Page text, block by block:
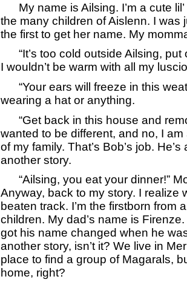
My name is Ailsing. I’m a cute lil’
the many children of Aislenn. I was
the first to get her name. My
“It’s too cold outside Ailsing, put
I wouldn’t be warm with all my
“Your ears will freeze in this
wearing a hat or anything.
“Get back in this house and
wanted to be different, and no, I
of my family. That’s Bob’s job. He’s
another story.
“Ailsing, you eat your dinner!”
Anyway, back to my story. I realize
beaten track. I’m the firstborn from
children. My dad’s name is
got his name changed when he
another story, isn’t it? We live in
place to find a group of Magarals,
home, right?